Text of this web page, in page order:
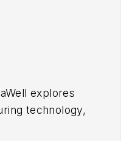
explores
technology,